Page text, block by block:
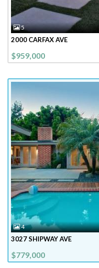
5
2000 CARFAX AVE
$959,000
4
3027 SHIPWAY AVE
$779,000